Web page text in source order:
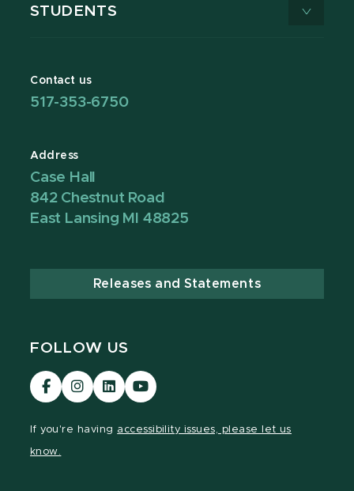
STUDENTS
Contact us
517-353-6750
Address
Case Hall
842 Chestnut Road
East Lansing MI 48825
Releases and Statements
FOLLOW US
Visit
our
Visit
our
Visit
our
Visit
our
If you're having accessibility issues, please let us
know.